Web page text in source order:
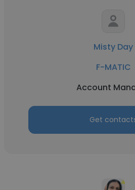
Misty Day
F-MATIC
Account
Get